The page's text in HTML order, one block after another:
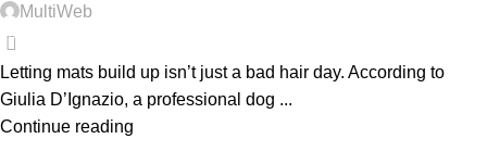
MultiWeb
0
Letting mats build up isn’t just a bad hair day. According to
Giulia D’Ignazio, a professional dog ...
Continue reading